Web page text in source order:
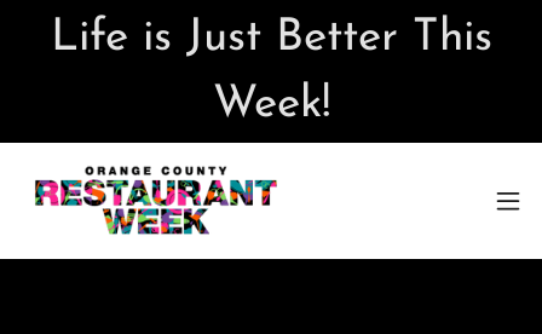
Life is Just Better This
Week!